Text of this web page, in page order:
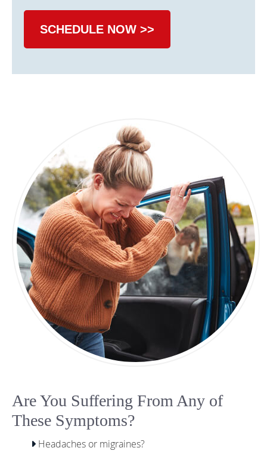
SCHEDULE NOW >>
Are You Suffering From Any of
These Symptoms?
Headaches or migraines?